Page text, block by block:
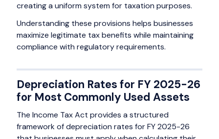
creating a uniform system for taxation purposes.
Understanding these provisions helps businesses
maximize legitimate tax benefits while maintaining
compliance with regulatory requirements.
Depreciation Rates for FY 2025-26
for Most Commonly Used Assets
The Income Tax Act provides a structured
framework of depreciation rates for FY 2025-26